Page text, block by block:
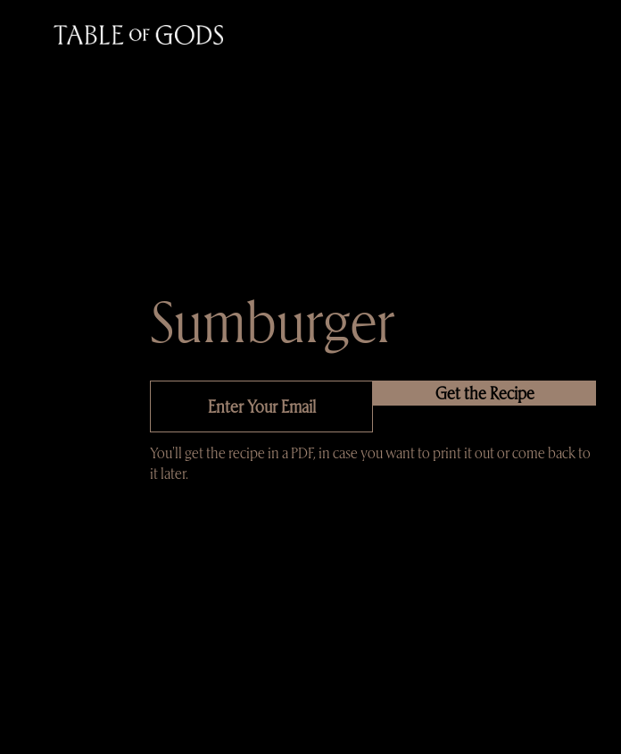
Sumburger
Get the Recipe
You'll get the recipe in a PDF, in case you want to print it out or come back to
it later.